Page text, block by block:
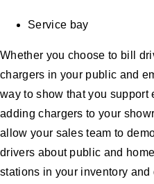
Service bay
Whether you choose to bill
chargers in your public and
way to show that you support
adding chargers to your
allow your sales team to
drivers about public and
stations in your inventory